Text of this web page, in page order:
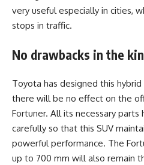
very useful especially in cities,
stops in traffic.
No drawbacks in the
Toyota has designed this
there will be no effect on the
Fortuner. All its necessary
carefully so that this SUV
powerful performance. The
up to 700 mm will also remain